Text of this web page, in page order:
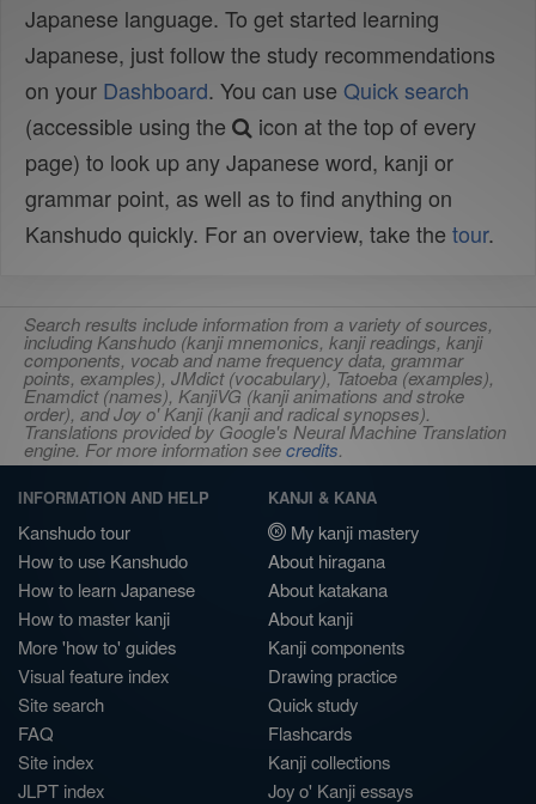
Japanese language. To get started learning
Japanese, just follow the study recommendations
on your Dashboard. You can use Quick search
(accessible using the
icon at the top of every
page) to look up any Japanese word, kanji or
grammar point, as well as to find anything on
Kanshudo quickly. For an overview, take the tour.
Search results include information from a variety of sources,
including Kanshudo (kanji mnemonics, kanji readings, kanji
components, vocab and name frequency data, grammar
points, examples), JMdict (vocabulary), Tatoeba (examples),
Enamdict (names), KanjiVG (kanji animations and stroke
order), and Joy o' Kanji (kanji and radical synopses).
Translations provided by Google's Neural Machine Translation
engine. For more information seecredits.
INFORMATION AND HELP
Kanshudo tour
How to use Kanshudo
How to learn Japanese
How to master kanji
More 'how to' guides
Visual feature index
Site search
FAQ
Site index
JLPT index
KANJI & KANA
My kanji mastery
About hiragana
About katakana
About kanji
Kanji components
Drawing practice
Quick study
Flashcards
Kanji collections
Joy o' Kanji essays